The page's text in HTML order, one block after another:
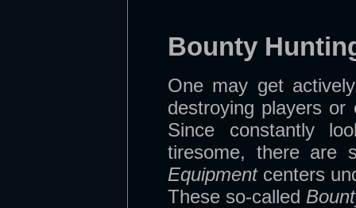
Bounty
One may get
destroying players
Since constantly
tiresome, there are
Equipmentcenters
These so-called